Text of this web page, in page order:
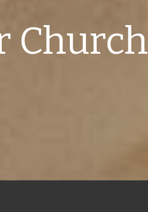
Church